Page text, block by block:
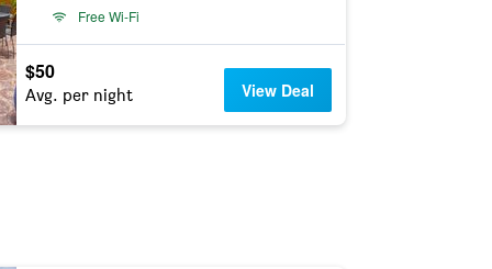
Free Wi-Fi
$50
Avg. per night View Deal